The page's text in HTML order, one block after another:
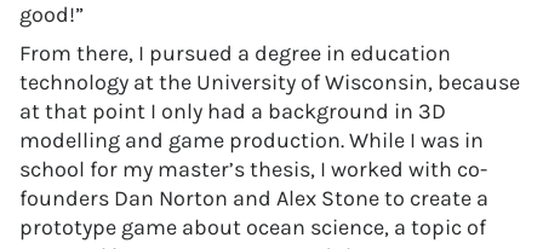
good!”
From there, I pursued a degree in education
technology at the University of Wisconsin, because
at that point I only had a background in 3D
modelling and game production. While I was in
school for my master’s thesis, I worked with co-
founders Dan Norton and Alex Stone to create a
prototype game about ocean science, a topic of